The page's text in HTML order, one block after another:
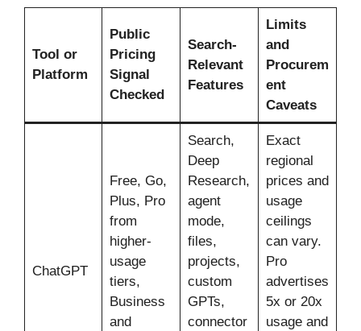
Tool or
Platform
Public
Pricing
Signal
Checked
Search-
Relevant
Features
Limits
and
Procurem
ent
Caveats
ChatGPT
Free, Go,
Plus, Pro
from
higher-
usage
tiers,
Business
and
Search,
Deep
Research,
agent
mode,
files,
projects,
custom
GPTs,
connector
Exact
regional
prices and
usage
ceilings
can vary.
Pro
advertises
5x or 20x
usage and